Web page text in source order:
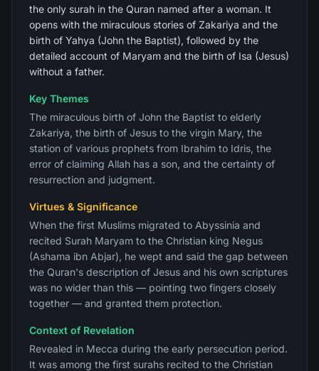
the only surah in the Quran named after a woman. It
opens with the miraculous stories of Zakariya and the
birth of Yahya (John the Baptist), followed by the
detailed account of Maryam and the birth of Isa (Jesus)
without a father.
Key Themes
The miraculous birth of John the Baptist to elderly
Zakariya, the birth of Jesus to the virgin Mary, the
station of various prophets from Ibrahim to Idris, the
error of claiming Allah has a son, and the certainty of
resurrection and judgment.
Virtues & Significance
When the first Muslims migrated to Abyssinia and
recited Surah Maryam to the Christian king Negus
(Ashama ibn Abjar), he wept and said the gap between
the Quran's description of Jesus and his own scriptures
was no wider than this — pointing two fingers closely
together — and granted them protection.
Context of Revelation
Revealed in Mecca during the early persecution period.
It was among the first surahs recited to the Christian